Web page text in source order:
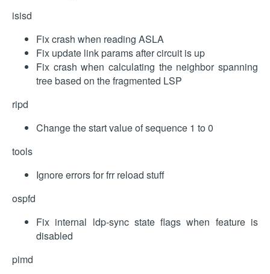
isisd
Fix crash when reading ASLA
Fix update link params after circuit is up
Fix crash when calculating the neighbor spanning
tree based on the fragmented LSP
ripd
Change the start value of sequence 1 to 0
tools
Ignore errors for frr reload stuff
ospfd
Fix internal ldp-sync state flags when feature is
disabled
pimd